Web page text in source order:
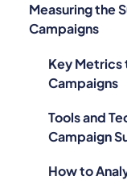
Measuring the
Campaigns
Key Metrics
Campaigns
Tools and
Campaign
How to